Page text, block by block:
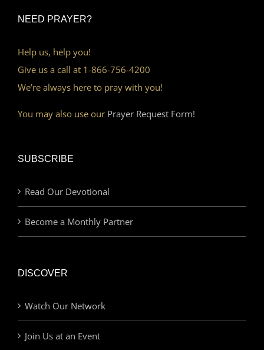
NEED PRAYER?
Help us, help you!
Give us a call at 1-866-756-4200
We’re always here to pray with you!
You may also use our Prayer Request Form!
SUBSCRIBE
Read Our Devotional
Become a Monthly Partner
DISCOVER
Watch Our Network
Join Us at an Event